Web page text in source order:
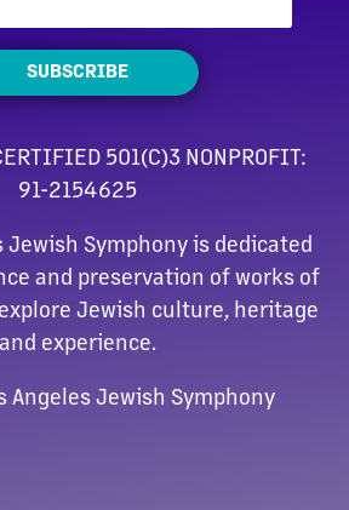
SUBSCRIBE
501(C)3 NONPROFIT:
91-2154625
Jewish Symphony is dedicated
and preservation of works of
Jewish culture, heritage
and experience.
Angeles Jewish Symphony